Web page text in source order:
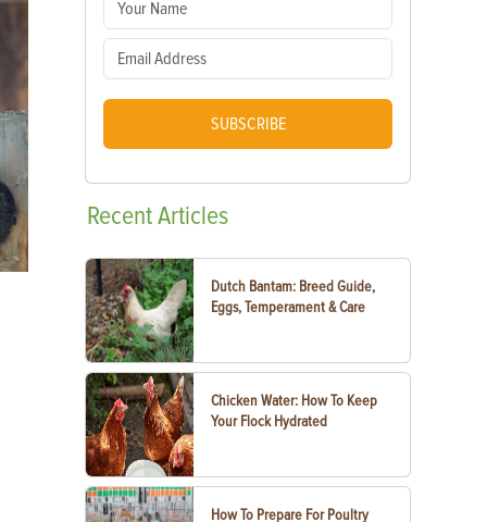
SUBSCRIBE
RecentArticles
Dutch Bantam: Breed Guide,
Eggs, Temperament & Care
Chicken Water: How To Keep
Your Flock Hydrated
How To Prepare For Poultry